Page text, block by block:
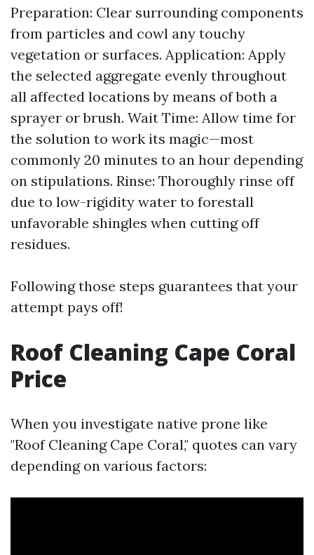
Preparation: Clear surrounding components
from particles and cowl any touchy
vegetation or surfaces. Application: Apply
the selected aggregate evenly throughout
all affected locations by means of both a
sprayer or brush. Wait Time: Allow time for
the solution to work its magic—most
commonly 20 minutes to an hour depending
on stipulations. Rinse: Thoroughly rinse off
due to low-rigidity water to forestall
unfavorable shingles when cutting off
residues.
Following those steps guarantees that your
attempt pays off!
Roof Cleaning Cape Coral
Price
When you investigate native prone like
"Roof Cleaning Cape Coral," quotes can vary
depending on various factors: